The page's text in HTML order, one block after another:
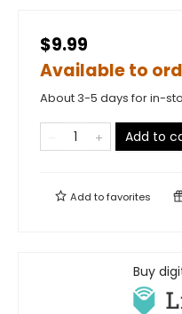
$9.99
Available to
About 3-5 days for in-
Add to
Add tofavorites
Buy